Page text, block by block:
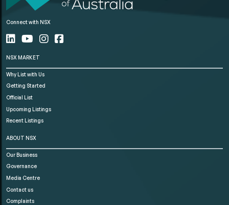
Connect with NSX
NSX MARKET
Why List with Us
Getting Started
Official List
Upcoming Listings
Recent Listings
ABOUT NSX
Our Business
Governance
Media Centre
Contact us
Complaints